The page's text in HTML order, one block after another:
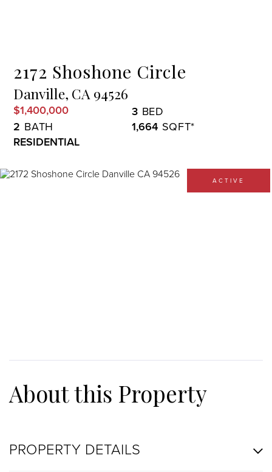
2172 Shoshone Circle
Danville, CA 94526
$1,400,000
3
2
1,664
RESIDENTIAL
ACTIVE
PROPERTY DETAILS